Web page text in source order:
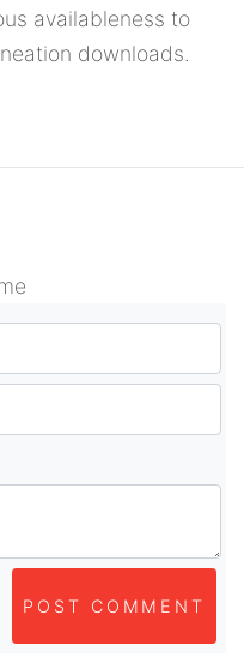
availableness to
downloads.
POST COMMENT